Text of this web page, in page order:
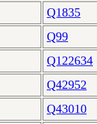
Q1835
Q99
Q122634
Q42952
Q43010